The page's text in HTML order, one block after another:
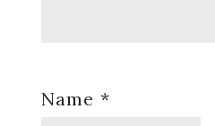
Name *